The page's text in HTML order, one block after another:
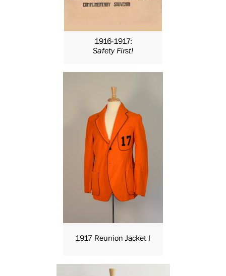
1916-1917:
Safety First!
1917 Reunion Jacket I